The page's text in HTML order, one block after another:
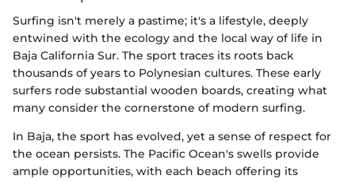
Surfing isn't merely a pastime; it's a lifestyle, deeply
entwined with the ecology and the local way of life in
Baja California Sur. The sport traces its roots back
thousands of years to Polynesian cultures. These early
surfers rode substantial wooden boards, creating what
many consider the cornerstone of modern surfing.
In Baja, the sport has evolved, yet a sense of respect for
the ocean persists. The Pacific Ocean's swells provide
ample opportunities, with each beach offering its